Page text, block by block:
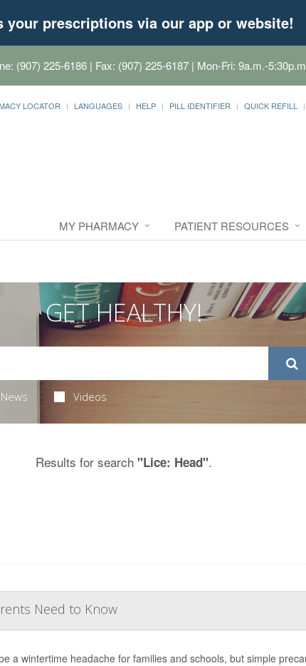
your prescriptions via our app or website!
(907) 225-6186 | Fax: (907) 225-6187 | Mon-Fri: 9a.m.-
LOCATOR LANGUAGES HELP PILL IDENTIFIER QUICK REFILL
MY PHARMACY PATIENT RESOURCES
GET HEALTHY!
Videos
Results for search "Lice: Head".
Need to Know
a wintertime headache for families and schools, but simple